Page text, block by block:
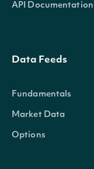
API Documentation
Data Feeds
Fundamentals
Market Data
Options